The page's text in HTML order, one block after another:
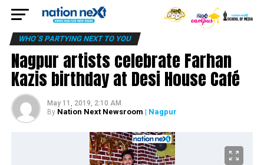
WHO´S PARTYING NEXT TO YOU
Nagpur artists celebrate Farhan
Kazis birthday at Desi House Café
May 11, 2019, 2:10 AM
By Nation Next Newsroom | Nagpur